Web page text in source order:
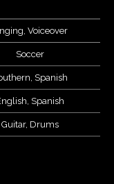
Voiceover
Soccer
Spanish
Spanish
Guitar, Drums